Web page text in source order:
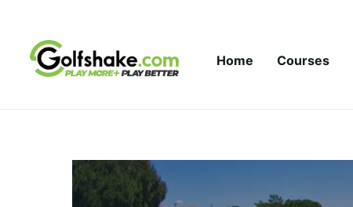
Home Courses